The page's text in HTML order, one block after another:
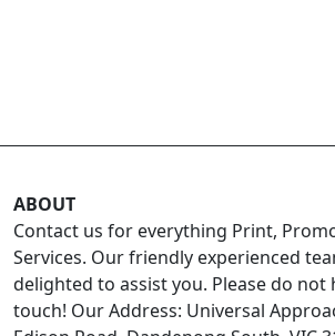
ABOUT
Contact us for everything Print,
Services. Our friendly experienced
delighted to assist you. Please do not
touch! Our Address: Universal